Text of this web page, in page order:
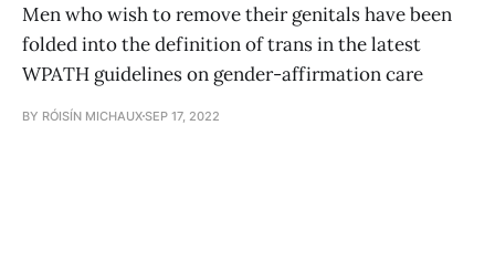
Men who wish to remove their genitals have been
folded into the definition of trans in the latest
WPATH guidelines on gender-affirmation care
BY RÓISÍN MICHAUXSEP 17, 2022